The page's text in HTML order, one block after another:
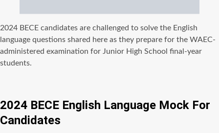
2024 BECE candidates are challenged to solve the English
language questions shared here as they prepare for the WAEC-
administered examination for Junior High School final-year
students.
2024 BECE English Language Mock For
Candidates